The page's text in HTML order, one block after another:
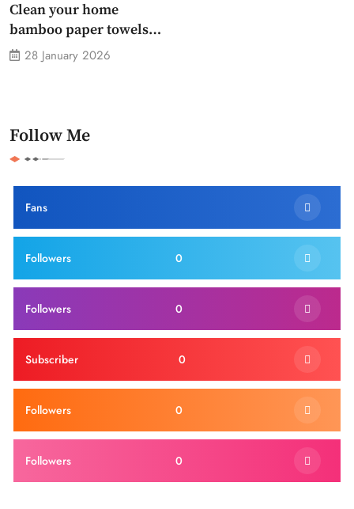
Clean your home
bamboo paper towels
without dirty chemicals
28 January 2026
Follow Me
Fans
0
Followers
0
Followers
0
Subscriber
0
Followers
0
Followers